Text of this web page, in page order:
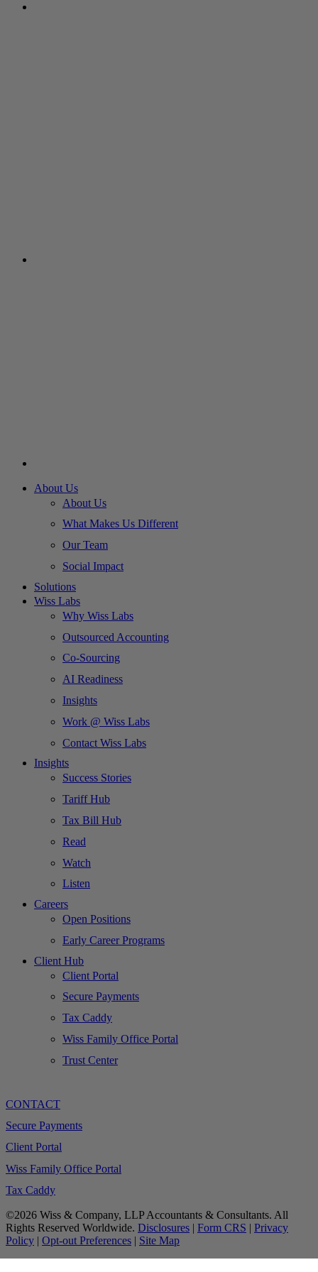
About Us
About Us
What Makes Us Different
Our Team
Social Impact
Solutions
Wiss Labs
Why Wiss Labs
Outsourced Accounting
Co-Sourcing
AI Readiness
Insights
Work @ Wiss Labs
Contact Wiss Labs
Insights
Success Stories
Tariff Hub
Tax Bill Hub
Read
Watch
Listen
Careers
Open Positions
Early Career Programs
Client Hub
Client Portal
Secure Payments
Tax Caddy
Wiss Family Office Portal
Trust Center
CONTACT
Secure Payments
Client Portal
Wiss Family Office Portal
Tax Caddy
©2026 Wiss & Company, LLP Accountants & Consultants. All
Rights Reserved Worldwide. Disclosures | Form CRS | Privacy
Policy | Opt-out Preferences | Site Map